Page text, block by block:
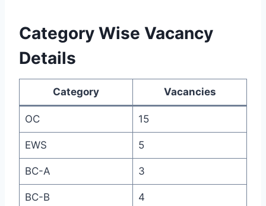
Category Wise Vacancy
Details
Category Vacancies
OC 15
EWS 5
BC-A 3
BC-B 4